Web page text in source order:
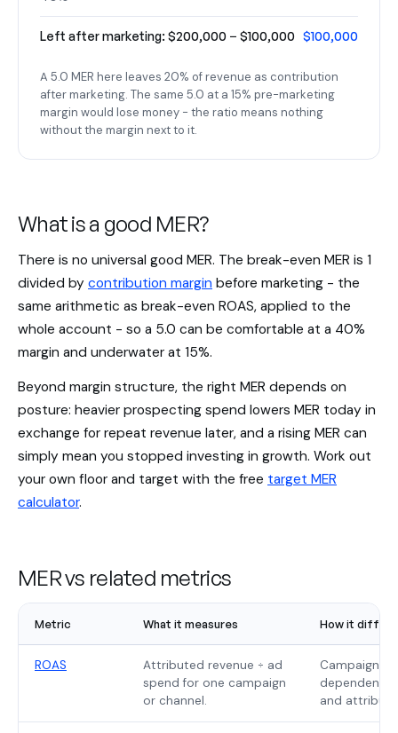
Left after marketing: $200,000 − $100,000 $100,000
A 5.0 MER here leaves 20% of revenue as contribution
after marketing. The same 5.0 at a 15% pre-marketing
margin would lose money - the ratio means nothing
without the margin next to it.
What is a good MER?
There is no universal good MER. The break-even MER is 1
divided by contribution margin before marketing - the
same arithmetic as break-even ROAS, applied to the
whole account - so a 5.0 can be comfortable at a 40%
margin and underwater at 15%.
Beyond margin structure, the right MER depends on
posture: heavier prospecting spend lowers MER today in
exchange for repeat revenue later, and a rising MER can
simply mean you stopped investing in growth. Work out
your own floor and target with the free target MER
calculator.
MER vs related metrics
Metric What it measures How it differs
ROAS
Attributed revenue ÷ ad
spend for one campaign
or channel.
Campaign-
dependent;
and